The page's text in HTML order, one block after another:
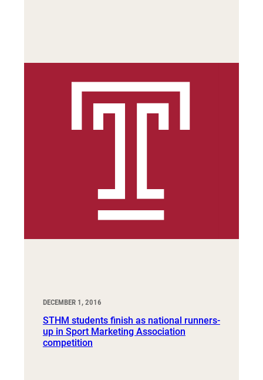
DECEMBER 1, 2016
STHM students finish as national runners-
up in Sport Marketing Association
competition